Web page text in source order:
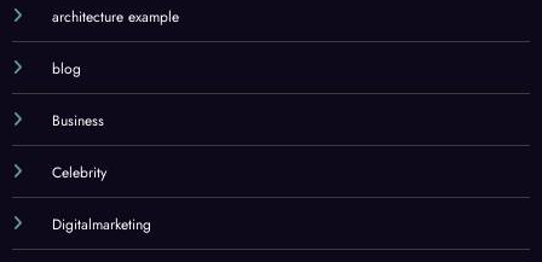
architecture example
blog
Business
Celebrity
Digitalmarketing